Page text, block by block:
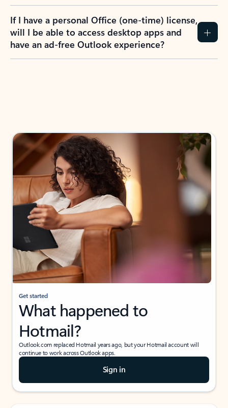
If I have a personal Office (one-time) license,
will I be able to access desktop apps and
have an ad-free Outlook experience?
Get started
What happened to
Hotmail?
Outlook.com replaced Hotmail years ago, but your Hotmail account will
continue to work across Outlook apps.
Sign in